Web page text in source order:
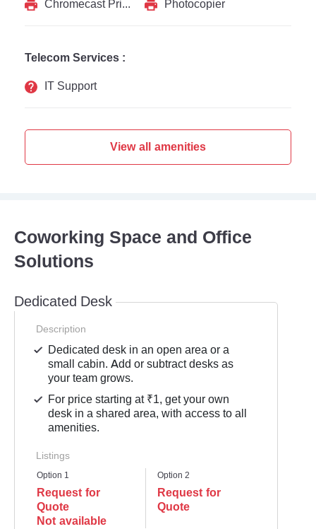
Chromecast Printer
Photocopier
Telecom Services :
IT Support
View all amenities
Coworking Space and Office
Solutions
Dedicated Desk
Description
Dedicated desk in an open area or a
small cabin. Add or subtract desks as
your team grows.
For price starting at ₹1, get your own
desk in a shared area, with access to all
amenities.
Listings
Option 1
Request for
Quote
Not available
Option 2
Request for
Quote